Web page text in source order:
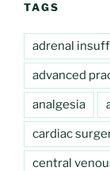
TAGS
adrenal
advanced
analgesia
cardiac
central